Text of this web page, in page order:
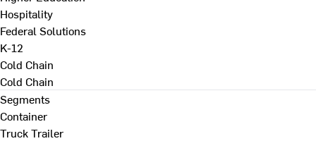
Hospitality
Federal Solutions
K-12
Cold Chain
Cold Chain
Segments
Container
Truck Trailer